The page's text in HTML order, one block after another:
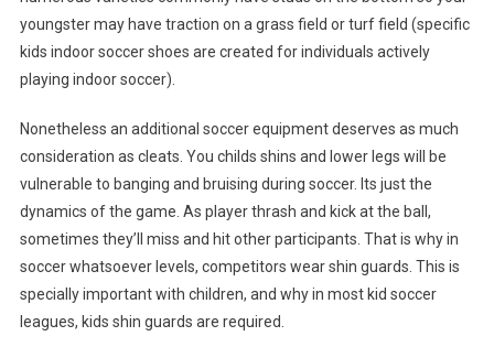
youngster may have traction on a grass field or turf field (specific
kids indoor soccer shoes are created for individuals actively
playing indoor soccer).
Nonetheless an additional soccer equipment deserves as much
consideration as cleats. You childs shins and lower legs will be
vulnerable to banging and bruising during soccer. Its just the
dynamics of the game. As player thrash and kick at the ball,
sometimes they’ll miss and hit other participants. That is why in
soccer whatsoever levels, competitors wear shin guards. This is
specially important with children, and why in most kid soccer
leagues, kids shin guards are required.